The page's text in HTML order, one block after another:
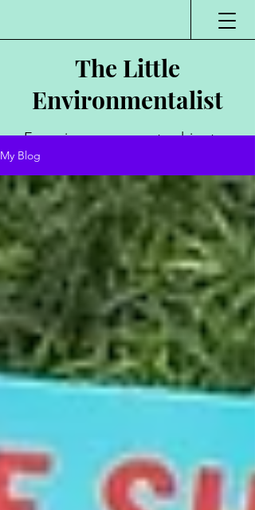
The Little
Environmentalist
Environmentalist,
Public Speaker,
Vlogger
My Blog